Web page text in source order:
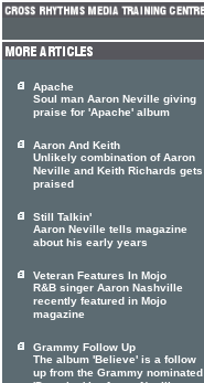
Apache
Soul man Aaron Neville giving
praise for 'Apache' album
Aaron And Keith
Unlikely combination of Aaron
Neville and Keith Richards gets
praised
Still Talkin'
Aaron Neville tells magazine
about his early years
Veteran Features In Mojo
R&B singer Aaron Nashville
recently featured in Mojo
magazine
Grammy Follow Up
The album 'Believe' is a follow
up from the Grammy nominated